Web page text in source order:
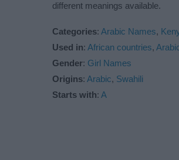
different meanings available.
Categories: Arabic Names,
Used in: African countries,
Gender: Girl Names
Origins: Arabic, Swahili
Starts with: A